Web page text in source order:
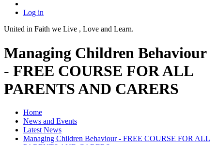
Log in
United in Faith we Live , Love and Learn.
Managing Children Behaviour
- FREE COURSE FOR ALL
PARENTS AND CARERS
Home
News and Events
Latest News
Managing Children Behaviour - FREE COURSE FOR ALL